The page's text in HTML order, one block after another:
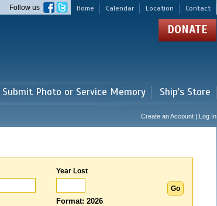
Home Calendar Location Contact
Follow us
DONATE
Submit Photo or Service Memory Ship's Store
Create an Account | Log In
Year Lost
Format: 2026